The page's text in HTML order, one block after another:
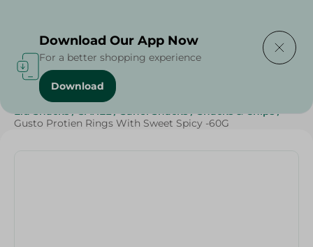
Home / Sweets & Snacks
Eid Snacks / SAHEL / Sahel Snacks / Snacks & Chips /
Gusto Protien Rings With Sweet Spicy -60G
Download Our App Now
For a better shopping experience
Download